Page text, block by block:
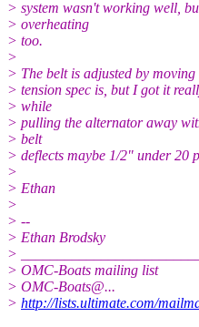
> system wasn't working well,
> overheating
> too.
>
> The belt is adjusted by
> tension spec is, but I got it
> while
> pulling the alternator away
> belt
> deflects maybe 1/2" under 20
>
> Ethan
>
> --
> Ethan Brodsky
>
> OMC-Boats mailing list
> OMC-Boats@...
> http://lists.ultimate.com/